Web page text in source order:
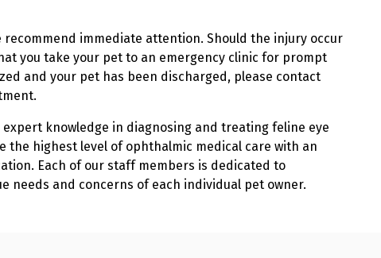
immediate attention. Should the injury occur
you take your pet to an emergency clinic for prompt
and your pet has been discharged, please contact
expert knowledge in diagnosing and treating feline eye
the highest level of ophthalmic medical care with an
Each of our staff members is dedicated to
needs and concerns of each individual pet owner.